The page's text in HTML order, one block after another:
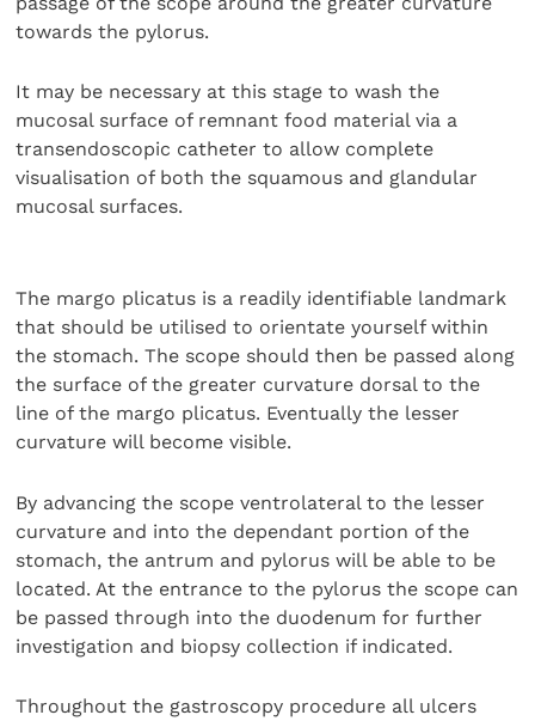
towards the pylorus.
It may be necessary at this stage to wash the
mucosal surface of remnant food material via a
transendoscopic catheter to allow complete
visualisation of both the squamous and glandular
mucosal surfaces.
The margo plicatus is a readily identifiable landmark
that should be utilised to orientate yourself within
the stomach. The scope should then be passed along
the surface of the greater curvature dorsal to the
line of the margo plicatus. Eventually the lesser
curvature will become visible.
By advancing the scope ventrolateral to the lesser
curvature and into the dependant portion of the
stomach, the antrum and pylorus will be able to be
located. At the entrance to the pylorus the scope can
be passed through into the duodenum for further
investigation and biopsy collection if indicated.
Throughout the gastroscopy procedure all ulcers